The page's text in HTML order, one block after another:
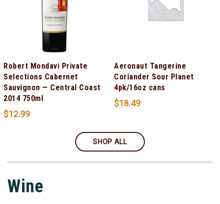
Robert Mondavi Private
Selections Cabernet
Sauvignon — Central Coast
2014 750ml
$12.99
Aeronaut Tangerine
Coriander Sour Planet
4pk/16oz cans
$18.49
SHOP ALL
Wine